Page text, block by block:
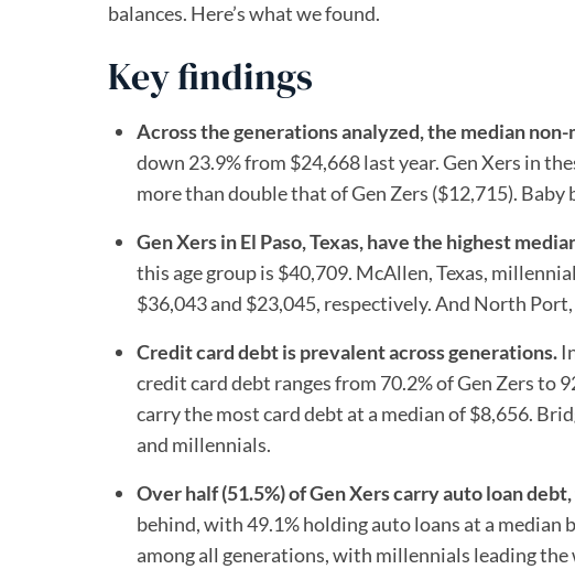
balances. Here’s what we found.
Key findings
Across the generations analyzed, the median
down 23.9% from $24,668 last year. Gen Xers in
more than double that of Gen Zers ($12,715).
Gen Xers in El Paso, Texas, have the highest
this age group is $40,709. McAllen, Texas,
$36,043 and $23,045, respectively. And North
Credit card debt is prevalent across generations.
credit card debt ranges from 70.2% of Gen Zers to
carry the most card debt at a median of $8,656.
and millennials.
Over half (51.5%) of Gen Xers carry auto loan
behind, with 49.1% holding auto loans at a
among all generations, with millennials leading the